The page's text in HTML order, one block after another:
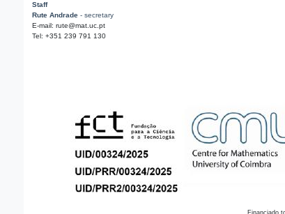
Staff
Rute Andrade - secretary
E-mail: rute@mat.uc.pt
Tel: +351 239 791 130
Financiado